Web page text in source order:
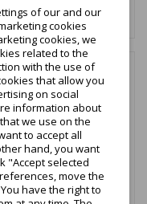
favorite_border
of our and our
cookies
cookies, we
related to the
with the use of
that allow you
on social
information about
we use on the
to accept all
hand, you want
"Accept selected
move the
have the right to